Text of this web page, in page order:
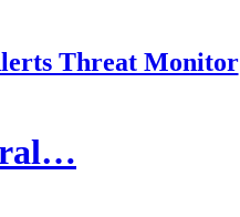
Threat Monitor